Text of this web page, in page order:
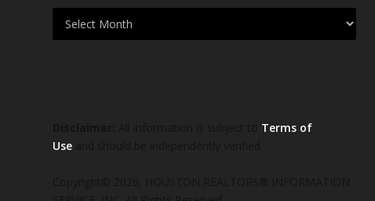
Terms of
Use